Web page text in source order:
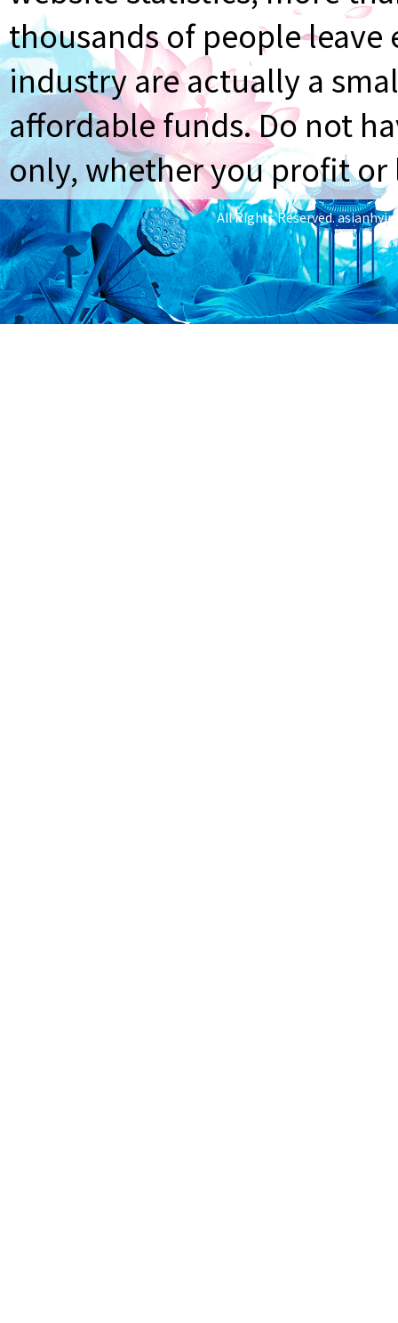
thousands of people
industry are actually a
affordable funds. Do not
only, whether you profit
All Rights Reserved.